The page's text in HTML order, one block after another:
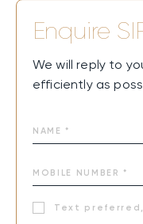
Enquire
We will reply to
efficiently as
Text